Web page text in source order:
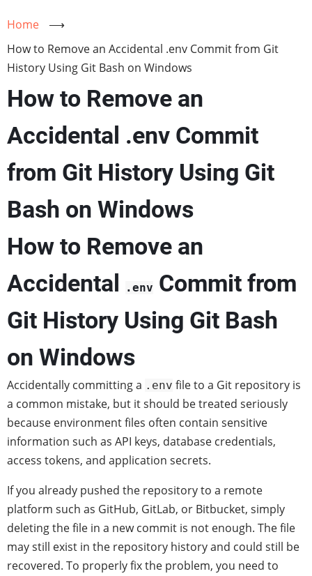
Home
⟶
How to Remove an Accidental .env Commit from Git
History Using Git Bash on Windows
How to Remove an
Accidental .env Commit
from Git History Using Git
Bash on Windows
How to Remove an
Accidental
.env Commit from
Git History Using Git Bash
on Windows
Accidentally committing a .env file to a Git repository is
a common mistake, but it should be treated seriously
because environment files often contain sensitive
information such as API keys, database credentials,
access tokens, and application secrets.
If you already pushed the repository to a remote
platform such as GitHub, GitLab, or Bitbucket, simply
deleting the file in a new commit is not enough. The file
may still exist in the repository history and could still be
recovered. To properly fix the problem, you need to